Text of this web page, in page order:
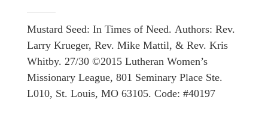
Mustard Seed: In Times of Need. Authors: Rev.
Larry Krueger, Rev. Mike Mattil, & Rev. Kris
Whitby. 27/30 ©2015 Lutheran Women’s
Missionary League, 801 Seminary Place Ste.
L010, St. Louis, MO 63105. Code: #40197